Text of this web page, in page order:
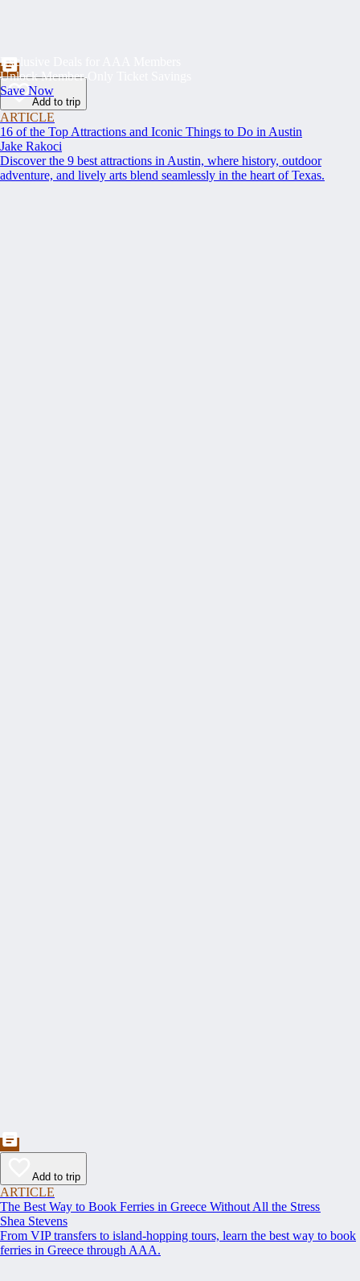
Exclusive Deals for AAA Members
Unlock Member-Only Ticket Savings
Save Now
Add to trip
ARTICLE
16 of the Top Attractions and Iconic Things to Do in Austin
Jake Rakoci
Discover the 9 best attractions in Austin, where history, outdoor
adventure, and lively arts blend seamlessly in the heart of Texas.
Add to trip
ARTICLE
The Best Way to Book Ferries in Greece Without All the Stress
Shea Stevens
From VIP transfers to island-hopping tours, learn the best way to book
ferries in Greece through AAA.